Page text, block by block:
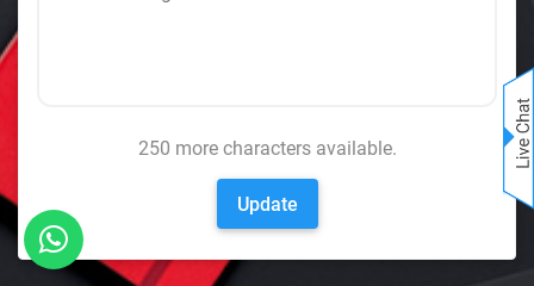
250 more characters available.
Update